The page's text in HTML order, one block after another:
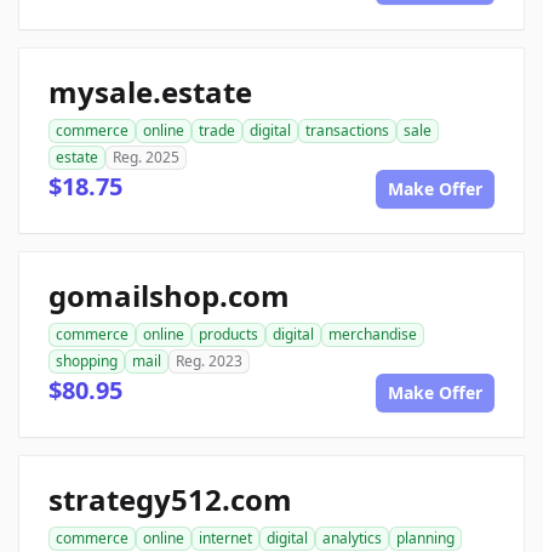
mysale.estate
commerce online trade digital transactions
sale
estate
Reg. 2025
$18.75 Make Offer
gomailshop.com
commerce online products digital
merchandise
shopping
mail Reg. 2023
$80.95 Make Offer
strategy512.com
commerce online internet digital analytics
planning